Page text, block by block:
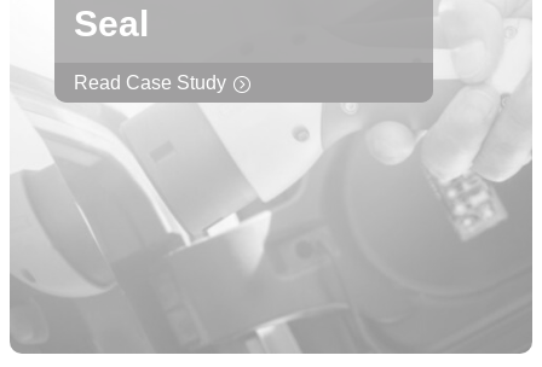
Seal
Read Case Study